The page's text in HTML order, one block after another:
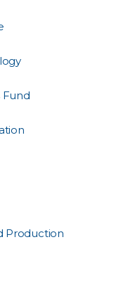
Fund
Production